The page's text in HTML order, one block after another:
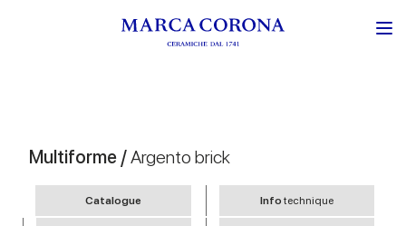
Multiforme /Argento brick
Catalogue Infotechnique